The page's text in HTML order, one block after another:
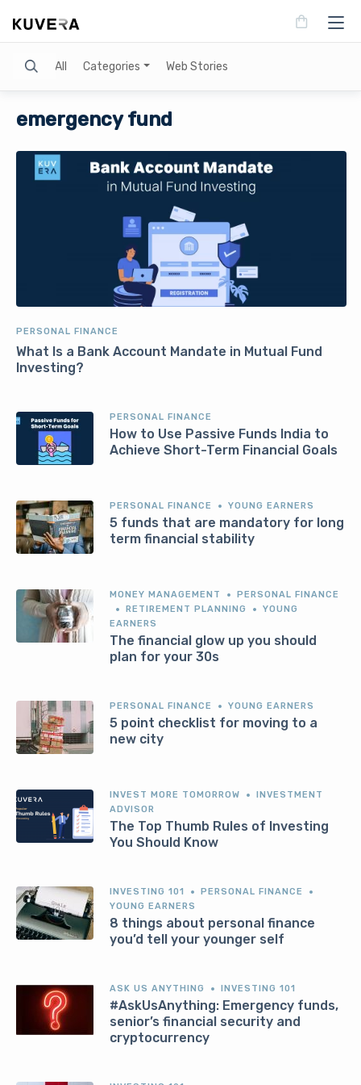
Search All Categories Web Stories
emergency fund
PERSONAL FINANCE
What Is a Bank Account Mandate in Mutual Fund
Investing?
PERSONAL FINANCE
How to Use Passive Funds India to
Achieve Short-Term Financial Goals
PERSONAL FINANCE YOUNG EARNERS
5 funds that are mandatory for long
term financial stability
MONEY MANAGEMENT
PERSONAL FINANCE
RETIREMENT PLANNING
YOUNG
EARNERS
The financial glow up you should
plan for your 30s
PERSONAL FINANCE YOUNG EARNERS
5 point checklist for moving to a
new city
INVEST MORE TOMORROW
INVESTMENT
ADVISOR
The Top Thumb Rules of Investing
You Should Know
INVESTING 101
PERSONAL FINANCE
YOUNG EARNERS
8 things about personal finance
you’d tell your younger self
ASK US ANYTHING INVESTING 101
#AskUsAnything: Emergency funds,
senior’s financial security and
cryptocurrency